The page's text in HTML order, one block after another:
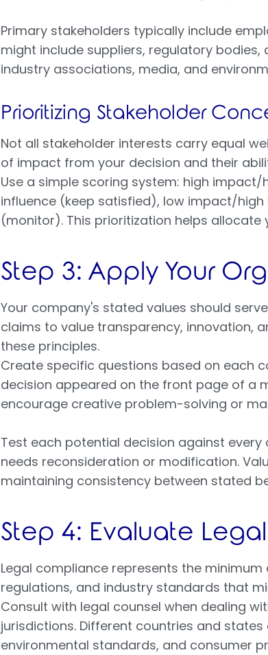
Primary stakeholders typically include
might include suppliers, regulatory
industry associations, media, and
Prioritizing Stakeholder
Not all stakeholder interests carry equal
of impact from your decision and their
Use a simple scoring system: high
influence (keep satisfied), low impact/
(monitor). This prioritization helps
Step 3: Apply Your
Your company's stated values should
claims to value transparency, innovation,
these principles.
Create specific questions based on each
decision appeared on the front page of a
encourage creative problem-solving or
Test each potential decision against
needs reconsideration or modification.
maintaining consistency between stated
Step 4: Evaluate
Legal compliance represents the
regulations, and industry standards that
Consult with legal counsel when dealing
jurisdictions. Different countries and
environmental standards, and consumer